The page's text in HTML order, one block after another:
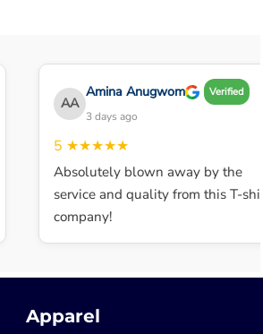
AA
Amina Anugwom Verified
3 days ago
5★★★★★
Absolutely blown away by the
service and quality from this T-shirt
company!
Apparel